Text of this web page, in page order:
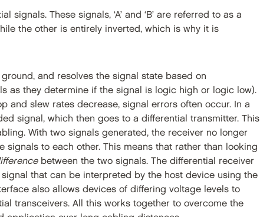
These signals, ‘A’ and ‘B’ are referred to as a
the other is entirely inverted, which is why it is
and resolves the signal state based on
as they determine if the signal is logic high or logic low).
and slew rates decrease, signal errors often occur. In a
signal, which then goes to a differential transmitter. This
With two signals generated, the receiver no longer
to each other. This means that rather than looking
between the two signals. The differential receiver
that can be interpreted by the host device using the
also allows devices of differing voltage levels to
transceivers. All this works together to overcome the